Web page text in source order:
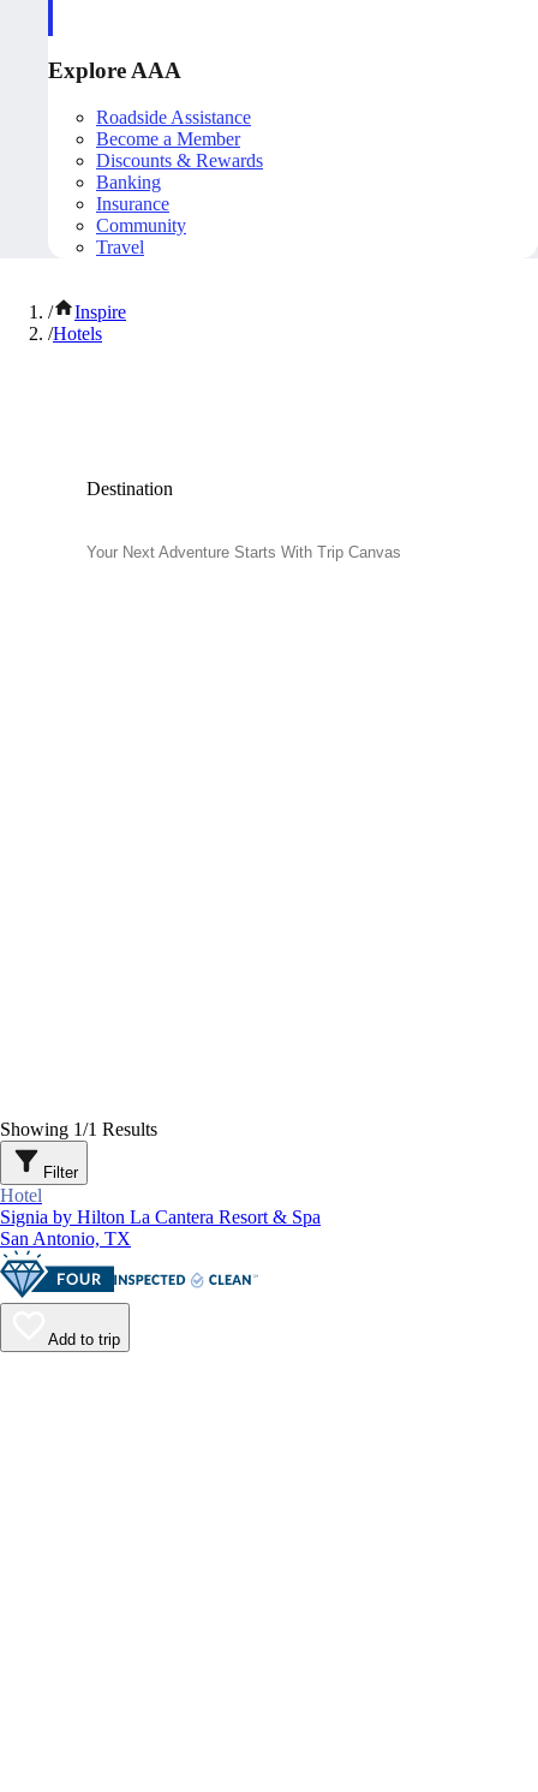
Explore AAA
Roadside Assistance
Become a Member
Discounts & Rewards
Banking
Insurance
Community
Travel
/
Inspire
/Hotels
Destination
Showing 1/1 Results
Filter
Hotel
Signia by Hilton La Cantera Resort & Spa
San Antonio, TX
Add to trip